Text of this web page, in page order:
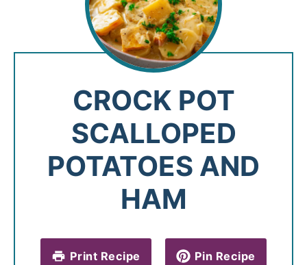
CROCK POT
SCALLOPED
POTATOES AND
HAM
Print Recipe Pin Recipe